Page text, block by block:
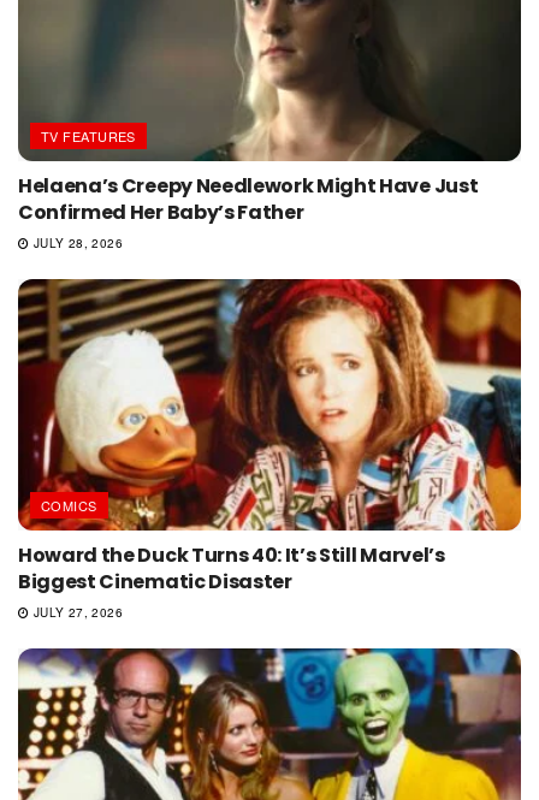
TV FEATURES
Helaena’s Creepy Needlework Might Have Just
Confirmed Her Baby’s Father
JULY 28, 2026
COMICS
Howard the Duck Turns 40: It’s Still Marvel’s
Biggest Cinematic Disaster
JULY 27, 2026